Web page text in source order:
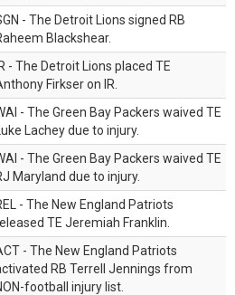
- The Detroit Lions signed RB
Blackshear.
IR - The Detroit Lions placed TE
Firkser on IR.
- The Green Bay Packers waived TE
Luke Lachey due to injury.
- The Green Bay Packers waived TE
Maryland due to injury.
- The New England Patriots
TE Jeremiah Franklin.
- The New England Patriots
RB Terrell Jennings from
football injury list.